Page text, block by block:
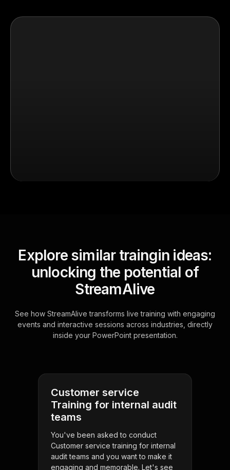
Explore similar traingin ideas:
unlocking the potential of
StreamAlive
See how StreamAlive transforms live training with engaging
events and interactive sessions across industries, directly
inside your PowerPoint presentation.
Customer service
Training for internal audit
teams
You've been asked to conduct
Customer service training for internal
audit teams and you want to make it
engaging and memorable. Let's see